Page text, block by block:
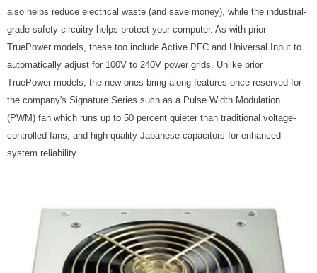
also helps reduce electrical waste (and save money), while the industrial-
grade safety circuitry helps protect your computer. As with prior
TruePower models, these too include Active PFC and Universal Input to
automatically adjust for 100V to 240V power grids. Unlike prior
TruePower models, the new ones bring along features once reserved for
the company's Signature Series such as a Pulse Width Modulation
(PWM) fan which runs up to 50 percent quieter than traditional voltage-
controlled fans, and high-quality Japanese capacitors for enhanced
system reliability.